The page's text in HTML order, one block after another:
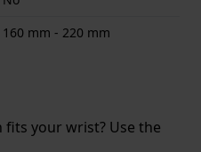
160 mm - 220 mm
your wrist? Use the